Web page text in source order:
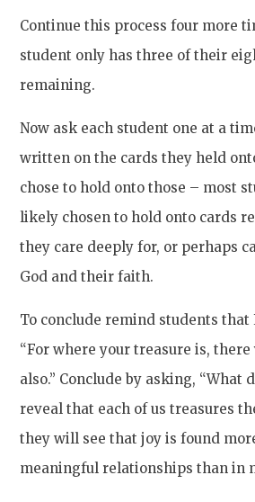
Continue this process four more
student only has three of their
remaining.
Now ask each student one at a
written on the cards they held
chose to hold onto those – most
likely chosen to hold onto cards
they care deeply for, or perhaps
God and their faith.
To conclude remind students that
“For where your treasure is,
also.” Conclude by asking, “What
reveal that each of us treasures
they will see that joy is found
meaningful relationships than in